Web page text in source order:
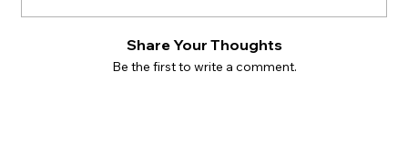
Share Your Thoughts
Be the first to write a comment.